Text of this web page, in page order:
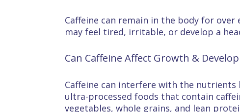
Caffeine can remain in the body for
may feel tired, irritable, or develop a
Can Caffeine Affect Growth &
Caffeine can interfere with the
ultra-processed foods that contain
vegetables, whole grains, and lean